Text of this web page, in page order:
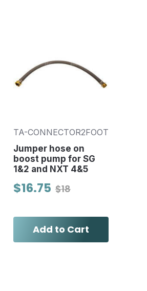
TA-CONNECTOR2FOOT
Jumper hose on
boost pump for SG
1&2 and NXT 4&5
$18
$16.75
Add to Cart